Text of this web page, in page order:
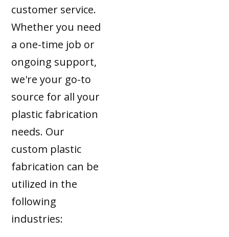
customer service.
Whether you need
a one-time job or
ongoing support,
we're your go-to
source for all your
plastic fabrication
needs. Our
custom plastic
fabrication can be
utilized in the
following
industries: